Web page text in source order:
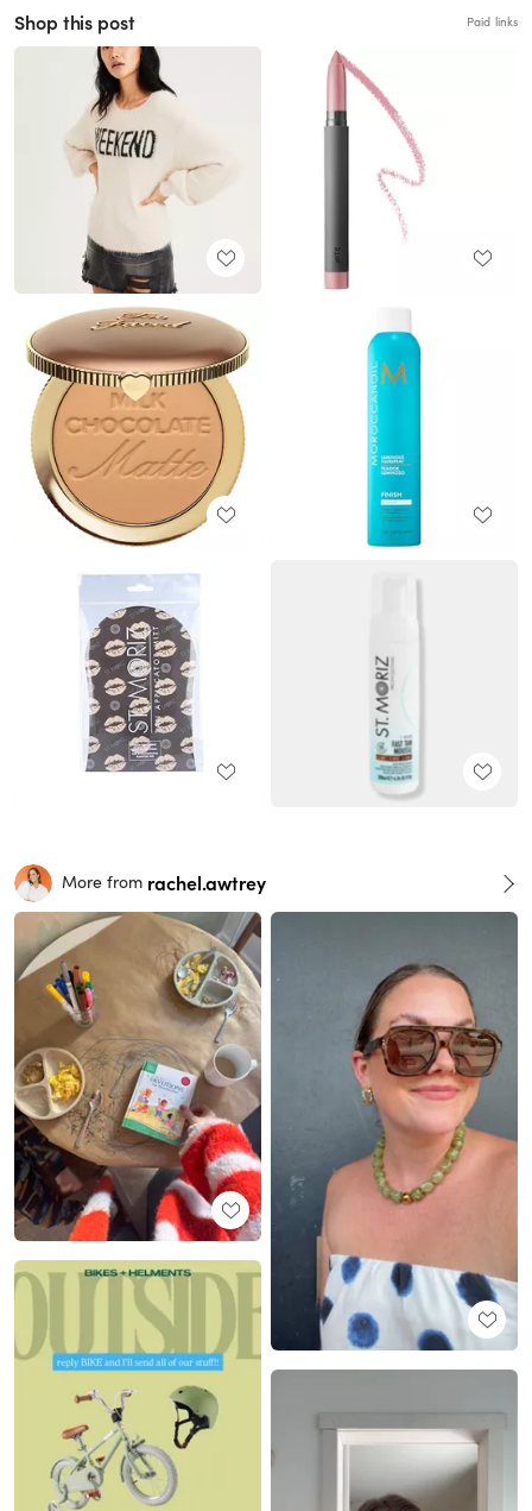
Shop this post Paid links
More from rachel.awtrey